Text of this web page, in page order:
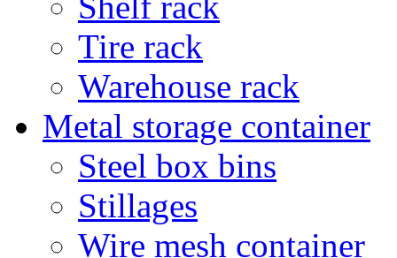
Tire rack
Warehouse rack
Metal storage container
Steel box bins
Stillages
Wire mesh container